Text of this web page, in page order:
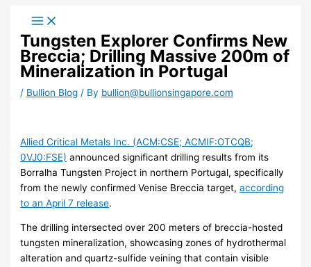
content
Tungsten Explorer Confirms New
Breccia; Drilling Massive 200m of
Mineralization in Portugal
/ Bullion Blog / By bullion@bullionsingapore.com
Allied Critical Metals Inc. (ACM:CSE; ACMIF:OTCQB;
0VJ0:FSE) announced significant drilling results from its
Borralha Tungsten Project in northern Portugal, specifically
from the newly confirmed Venise Breccia target,according
to an April 7 release.
The drilling intersected over 200 meters of breccia-hosted
tungsten mineralization, showcasing zones of hydrothermal
alteration and quartz-sulfide veining that contain visible